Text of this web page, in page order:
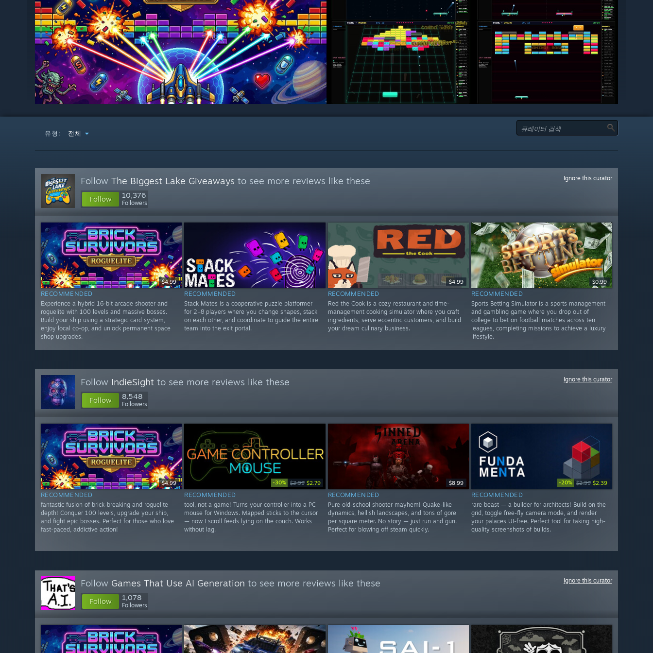
유형: 전체
Follow The Biggest Lake Giveaways to see more reviews like these
Follow 10,376
Followers
Ignore this curator
$4.99
RECOMMENDED
Experience a hybrid 16-bit arcade shooter and
roguelite with 100 levels and massive bosses.
Build your ship using a strategic card system,
enjoy local co-op, and unlock permanent space
shop upgrades.
RECOMMENDED
Stack Mates is a cooperative puzzle platformer
for 2–8 players where you change shapes, stack
on each other, and coordinate to guide the entire
team into the exit portal.
$4.99
RECOMMENDED
Red the Cook is a cozy restaurant and time-
management cooking simulator where you craft
ingredients, serve eccentric customers, and build
your dream culinary business.
$0.99
RECOMMENDED
Sports Betting Simulator is a sports management
and gambling game where you drop out of
college to bet on football matches across ten
leagues, completing missions to achieve a luxury
lifestyle.
Follow IndieSight to see more reviews like these
Follow 8,548
Followers
Ignore this curator
$4.99
RECOMMENDED
fantastic fusion of brick-breaking and roguelite
depth! Conquer 100 levels, upgrade your ship,
and fight epic bosses. Perfect for those who love
fast-paced, addictive action!
-30% $3.99 $2.79
RECOMMENDED
tool, not a game! Turns your controller into a PC
mouse for Windows. Mapped sticks to the cursor
— now I scroll feeds lying on the couch. Works
without lag.
$8.99
RECOMMENDED
Pure old-school shooter mayhem! Quake-like
dynamics, hellish landscapes, and tons of gore
per square meter. No story — just run and gun.
Perfect for blowing off steam quickly.
-20% $2.99 $2.39
RECOMMENDED
rare beast — a builder for architects! Build on the
grid, toggle free-fly camera mode, and render
your palaces UI-free. Perfect tool for taking high-
quality screenshots of builds.
Follow Games That Use AI Generation to see more reviews like these
Follow 1,078
Followers
Ignore this curator